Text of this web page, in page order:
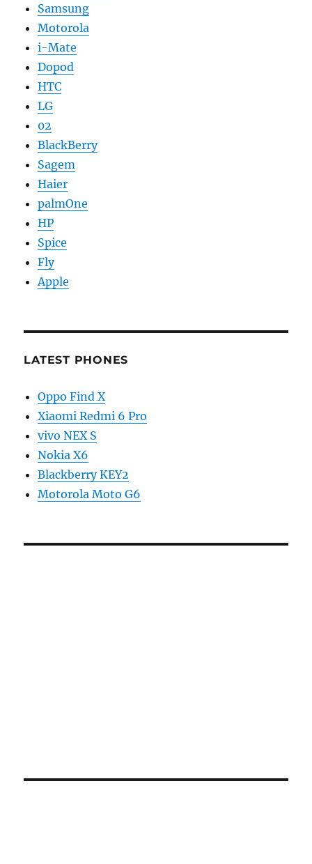
Samsung
Motorola
i-Mate
Dopod
HTC
LG
02
BlackBerry
Sagem
Haier
palmOne
HP
Spice
Fly
Apple
LATEST PHONES
Oppo Find X
Xiaomi Redmi 6 Pro
vivo NEX S
Nokia X6
Blackberry KEY2
Motorola Moto G6